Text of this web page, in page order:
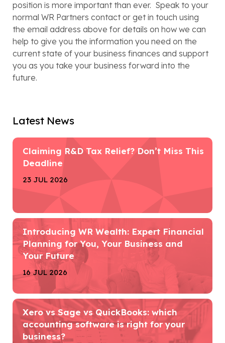
position is more important than ever.  Speak to your
normal WR Partners contact or get in touch using
the email address above for details on how we can
help to give you the information you need on the
current state of your business finances and support
you as you take your business forward into the
future.
Latest News
Claiming R&D Tax Relief? Don’t Miss This
Deadline
23 JUL 2026
Introducing WR Wealth: Expert Financial
Planning for You, Your Business and
Your Future
16 JUL 2026
Xero vs Sage vs QuickBooks: which
accounting software is right for your
business?